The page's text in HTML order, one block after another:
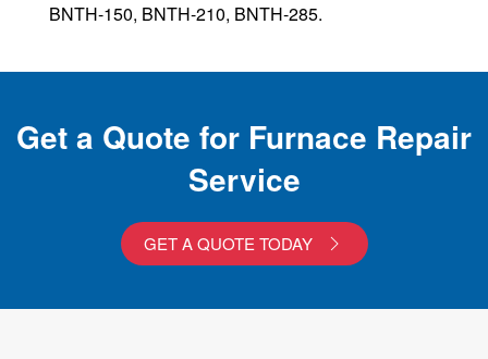
BNTH-150, BNTH-210, BNTH-285.
Get a Quote for Furnace Repair
Service
GET A QUOTE TODAY